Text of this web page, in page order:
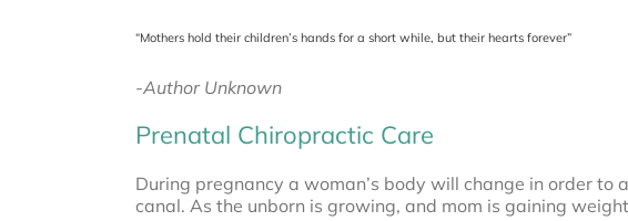
“Mothers hold their children’s hands for a short while, but their hearts forever”
-Author Unknown
Prenatal Chiropractic Care
During pregnancy a woman’s body will change in order
canal. As the unborn is growing, and mom is gaining